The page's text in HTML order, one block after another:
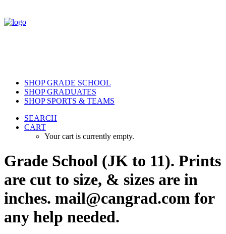
SHOP GRADE SCHOOL
SHOP GRADUATES
SHOP SPORTS & TEAMS
SEARCH
CART
Your cart is currently empty.
Grade School (JK to 11). Prints
are cut to size, & sizes are in
inches. mail@cangrad.com for
any help needed.